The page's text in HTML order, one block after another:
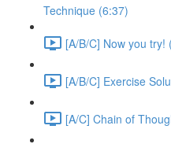
Technique (6:37)
[A/B/C] Now you try!
[A/B/C] Exercise
[A/C] Chain of